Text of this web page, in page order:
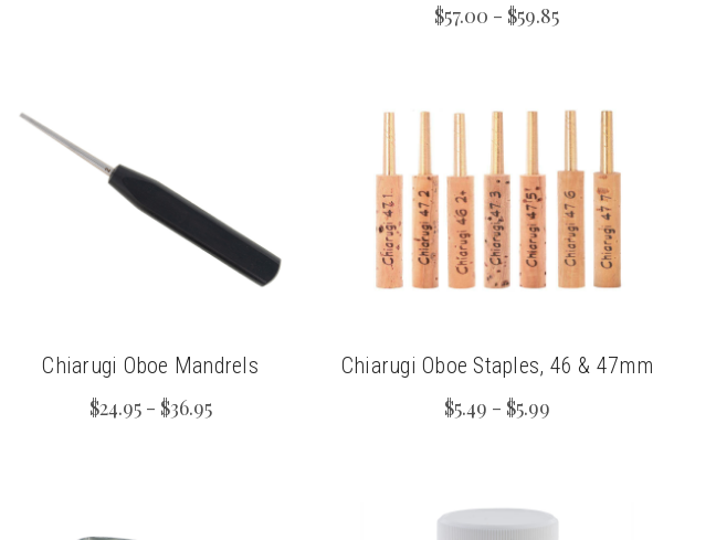
$57.00 - $59.85
Chiarugi Oboe Mandrels
$24.95 - $36.95
Chiarugi Oboe Staples, 46 & 47mm
$5.49 - $5.99